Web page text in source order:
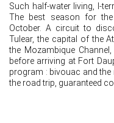
Such half-water living, I-
The best season for the
October. A circuit to
Tulear, the capital of the
the Mozambique
before arriving at Fort
program : bivouac and
the road trip, guaranteed